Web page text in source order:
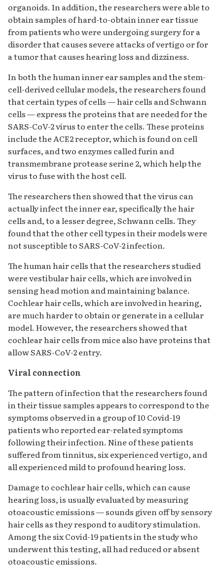
organoids. In addition, the researchers were able to
obtain samples of hard-to-obtain inner ear tissue
from patients who were undergoing surgery for a
disorder that causes severe attacks of vertigo or for
a tumor that causes hearing loss and dizziness.
In both the human inner ear samples and the stem-
cell-derived cellular models, the researchers found
that certain types of cells — hair cells and Schwann
cells — express the proteins that are needed for the
SARS-CoV-2 virus to enter the cells. These proteins
include the ACE2 receptor, which is found on cell
surfaces, and two enzymes called furin and
transmembrane protease serine 2, which help the
virus to fuse with the host cell.
The researchers then showed that the virus can
actually infect the inner ear, specifically the hair
cells and, to a lesser degree, Schwann cells. They
found that the other cell types in their models were
not susceptible to SARS-CoV-2 infection.
The human hair cells that the researchers studied
were vestibular hair cells, which are involved in
sensing head motion and maintaining balance.
Cochlear hair cells, which are involved in hearing,
are much harder to obtain or generate in a cellular
model. However, the researchers showed that
cochlear hair cells from mice also have proteins that
allow SARS-CoV-2 entry.
Viral connection
The pattern of infection that the researchers found
in their tissue samples appears to correspond to the
symptoms observed in a group of 10 Covid-19
patients who reported ear-related symptoms
following their infection. Nine of these patients
suffered from tinnitus, six experienced vertigo, and
all experienced mild to profound hearing loss.
Damage to cochlear hair cells, which can cause
hearing loss, is usually evaluated by measuring
otoacoustic emissions — sounds given off by sensory
hair cells as they respond to auditory stimulation.
Among the six Covid-19 patients in the study who
underwent this testing, all had reduced or absent
otoacoustic emissions.